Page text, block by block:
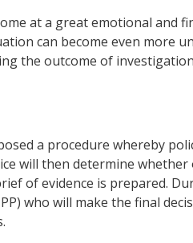
at a great emotional and
can become even more
the outcome of
a procedure whereby
will then determine
of evidence is prepared.
who will make the final